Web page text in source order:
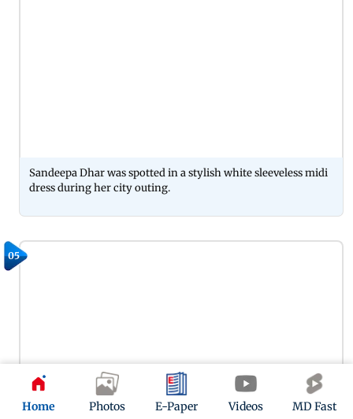
Home Photos E-Paper Videos MD Fast
Sandeepa Dhar was spotted in a stylish white sleeveless midi
dress during her city outing.
05